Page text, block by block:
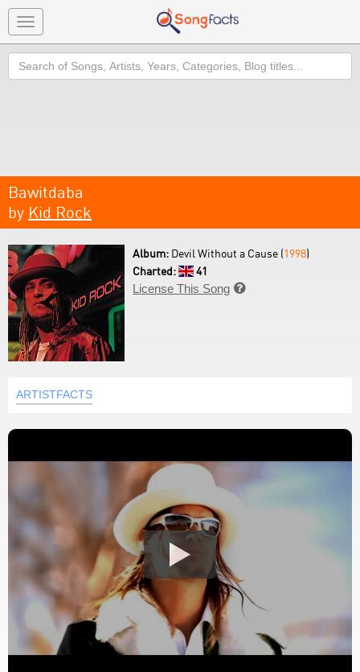
Toggle
navigation
Search
Bawitdaba
by Kid Rock
Album: Devil Without a Cause (1998)
Charted:
41
License This Song 
ARTISTFACTS